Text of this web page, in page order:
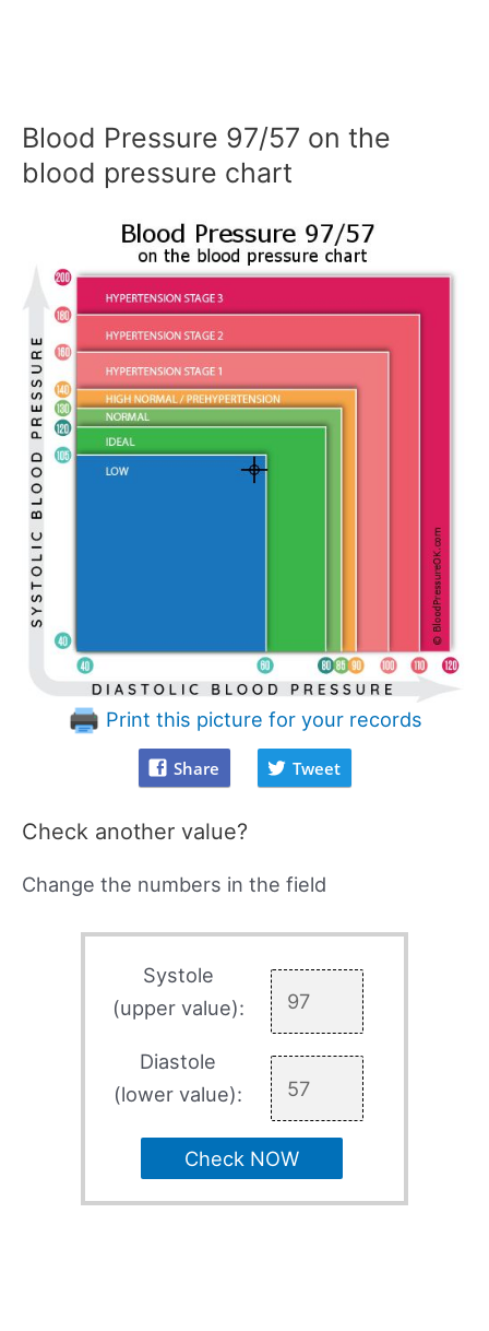
Blood Pressure 97/57 on the
blood pressure chart
Print this picture for your records
Share Tweet
Check another value?
Change the numbers in the field
Systole
(upper value):
Diastole
(lower value):
Check NOW